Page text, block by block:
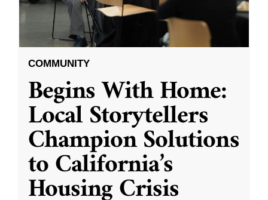
COMMUNITY
Begins With Home:
Local Storytellers
Champion Solutions
to California’s
Housing Crisis